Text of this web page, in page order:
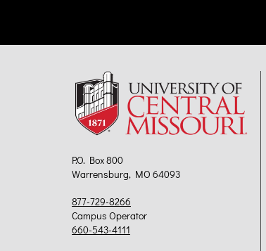
P.O. Box 800
Warrensburg, MO 64093
877-729-8266
Campus Operator
660-543-4111